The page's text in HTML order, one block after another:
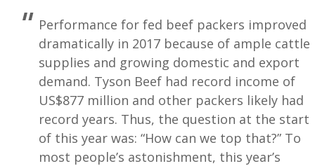
Performance for fed beef packers improved
dramatically in 2017 because of ample cattle
supplies and growing domestic and export
demand. Tyson Beef had record income of
US$877 million and other packers likely had
record years. Thus, the question at the start
of this year was: “How can we top that?” To
most people’s astonishment, this year’s